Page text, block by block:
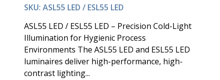
SKU: ASL55 LED / ESL55 LED
ASL55 LED / ESL55 LED – Precision Cold-Light
Illumination for Hygienic Process
Environments The ASL55 LED and ESL55 LED
luminaires deliver high-performance, high-
contrast lighting...